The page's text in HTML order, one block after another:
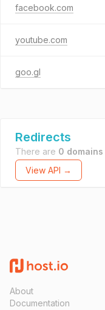
facebook.com
youtube.com
goo.gl
Redirects
There are 0 domains
View API →
About
Documentation